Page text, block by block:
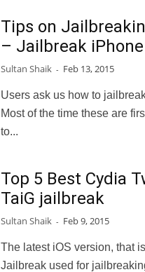
Tips on
– Jailbreak
Sultan Shaik - Feb 13, 2015
Users ask us how to
Most of the time these are
to...
Top 5 Best Cydia
TaiG jailbreak
Sultan Shaik - Feb 9, 2015
The latest iOS version, that
Jailbreak used for